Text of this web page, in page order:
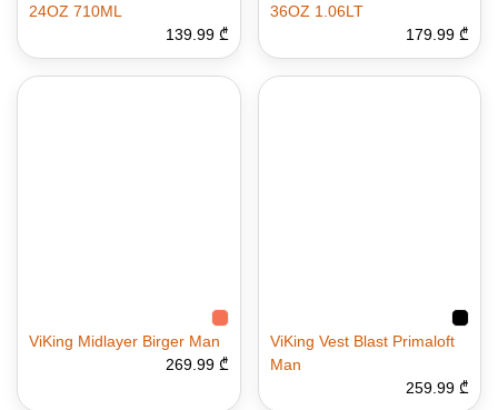
24OZ 710ML
139.99 ₾
36OZ 1.06LT
179.99 ₾
ViKing Midlayer Birger Man
269.99 ₾
ViKing Vest Blast Primaloft
Man
259.99 ₾